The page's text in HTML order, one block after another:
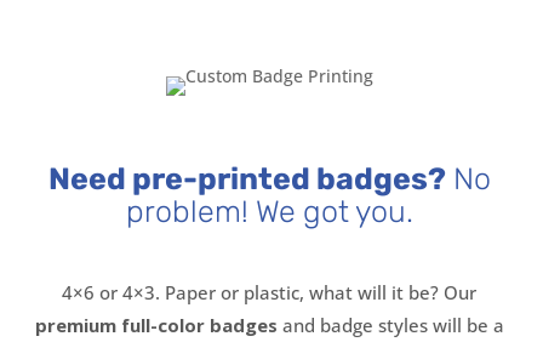
Need pre-printed badges?No
problem! We got you.
4×6 or 4×3. Paper or plastic, what will it be? Our
premium full-color badges and badge styles will be a